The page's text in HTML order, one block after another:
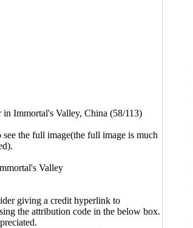
Immortal's Valley, China (58/113)
the full image(the full image is much
Valley
giving a credit hyperlink to
the attribution code in the below box.